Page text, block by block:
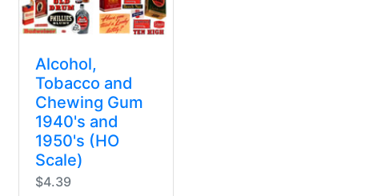
Alcohol,
Tobacco and
Chewing Gum
1940's and
1950's (HO
Scale)
$4.39